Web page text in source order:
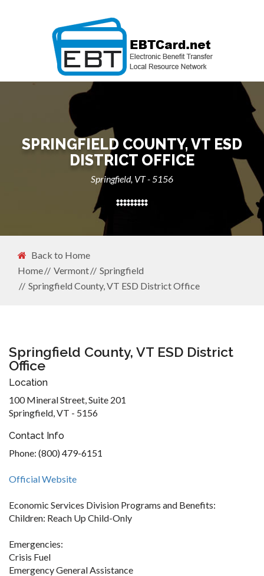
SPRINGFIELD COUNTY, VT ESD
DISTRICT OFFICE
Springfield, VT - 5156
Back to Home
Home
Vermont
Springfield
Springfield County, VT ESD District Office
Springfield County, VT ESD District
Office
Location
100 Mineral Street, Suite 201
Springfield, VT - 5156
Contact Info
Phone: (800) 479-6151
Official Website
Economic Services Division Programs and Benefits:
Children: Reach Up Child-Only
Emergencies:
Crisis Fuel
Emergency General Assistance